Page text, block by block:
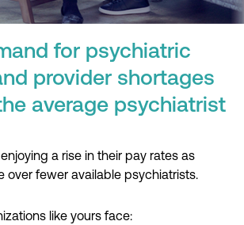
for psychiatric
provider shortages
average psychiatrist
a rise in their pay rates as
over fewer available psychiatrists.
like yours face: